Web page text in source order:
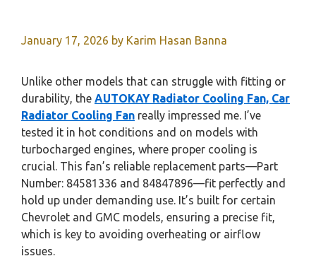
January 17, 2026 by Karim Hasan Banna
Unlike other models that can struggle with fitting or
durability, the AUTOKAY Radiator Cooling Fan, Car
Radiator Cooling Fan really impressed me. I’ve
tested it in hot conditions and on models with
turbocharged engines, where proper cooling is
crucial. This fan’s reliable replacement parts—Part
Number: 84581336 and 84847896—fit perfectly and
hold up under demanding use. It’s built for certain
Chevrolet and GMC models, ensuring a precise fit,
which is key to avoiding overheating or airflow
issues.